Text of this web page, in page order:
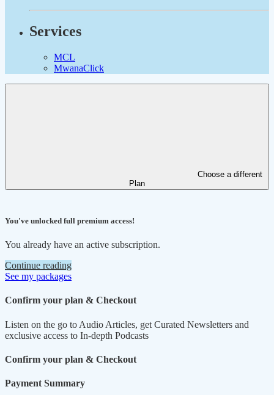
Services
MCL
MwanaClick
Choose a different
Plan
You've unlocked full premium access!
You already have an active subscription.
Continue reading
See my packages
Confirm your plan & Checkout
Listen on the go to Audio Articles, get Curated Newsletters and
exclusive access to In-depth Podcasts
Confirm your plan & Checkout
Payment Summary